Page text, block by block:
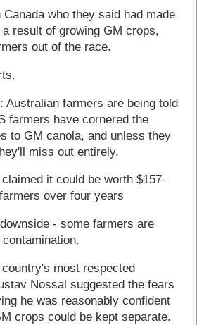
who they said had made
result of growing GM crops,
out of the race.
Australian farmers are being told
farmers have cornered the
to GM canola, and unless they
miss out entirely.
it could be worth $157-
over four years
- some farmers are
most respected
Nossal suggested the fears
he was reasonably confident
crops could be kept separate.